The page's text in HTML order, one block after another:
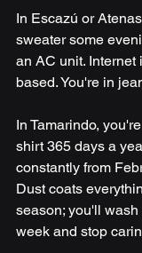
In Escazú or
sweater some
an AC unit. Internet
based. You're in
In Tamarindo,
shirt 365 days a
constantly from
Dust coats
season; you'll
week and stop